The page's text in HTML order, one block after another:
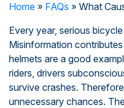
Home » FAQs » What
Every year, serious
Misinformation
helmets are a good
riders, drivers
survive crashes.
unnecessary chances.